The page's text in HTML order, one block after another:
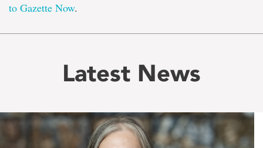
to Gazette Now.
Latest News